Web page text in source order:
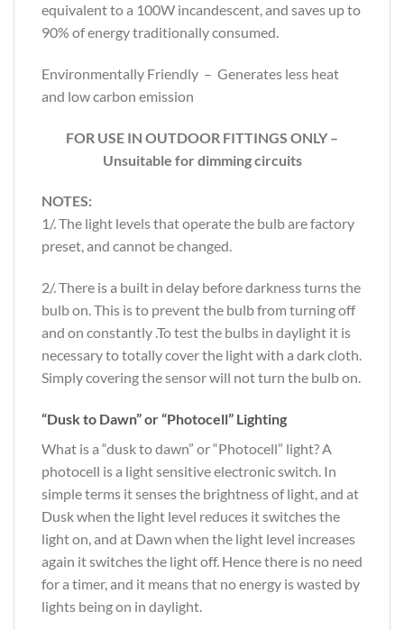
equivalent to a 100W incandescent, and saves up to
90% of energy traditionally consumed.
Environmentally Friendly – Generates less heat
and low carbon emission
FOR USE IN OUTDOOR FITTINGS ONLY –
Unsuitable for dimming circuits
NOTES:
1/. The light levels that operate the bulb are factory
preset, and cannot be changed.
2/. There is a built in delay before darkness turns the
bulb on. This is to prevent the bulb from turning off
and on constantly .To test the bulbs in daylight it is
necessary to totally cover the light with a dark cloth.
Simply covering the sensor will not turn the bulb on.
“Dusk to Dawn” or “Photocell” Lighting
What is a “dusk to dawn” or “Photocell” light? A
photocell is a light sensitive electronic switch. In
simple terms it senses the brightness of light, and at
Dusk when the light level reduces it switches the
light on, and at Dawn when the light level increases
again it switches the light off. Hence there is no need
for a timer, and it means that no energy is wasted by
lights being on in daylight.